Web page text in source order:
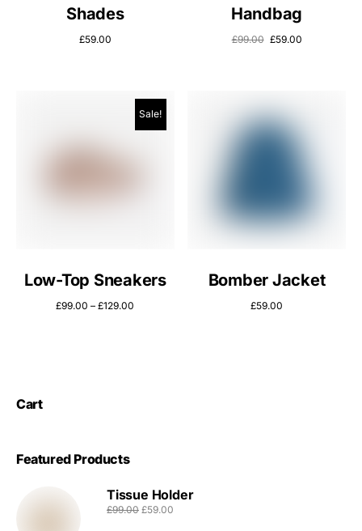
Shades
£59.00
Handbag
£99.00 £59.00
Sale!
Low-Top Sneakers
£99.00 –£129.00
Bomber Jacket
£59.00
Cart
Featured Products
Tissue Holder
£99.00 £59.00